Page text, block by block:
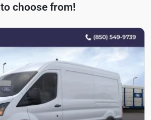
to choose from!